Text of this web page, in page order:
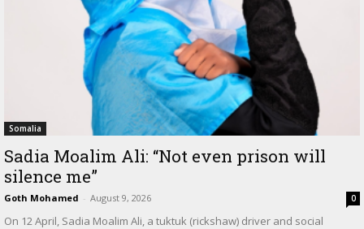
Somalia
Sadia Moalim Ali: “Not even prison will
silence me”
Goth Mohamed - August 9, 2026 0
On 12 April, Sadia Moalim Ali, a tuktuk (rickshaw) driver and social